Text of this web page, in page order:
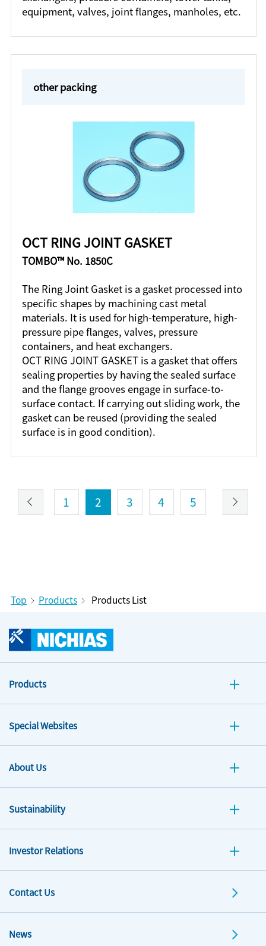
equipment, valves, joint flanges, manholes, etc.
other packing
OCT RING JOINT GASKET
TOMBO™ No. 1850C
The Ring Joint Gasket is a gasket processed into
specific shapes by machining cast metal
materials. It is used for high-temperature, high-
pressure pipe flanges, valves, pressure
containers, and heat exchangers.
OCT RING JOINT GASKET is a gasket that offers
sealing properties by having the sealed surface
and the flange grooves engage in surface-to-
surface contact. If carrying out sliding work, the
gasket can be reused (providing the sealed
surface is in good condition).
1 2 3 4 5
Top Products Products List
Products
Special Websites
About Us
Sustainability
Investor Relations
Contact Us
News